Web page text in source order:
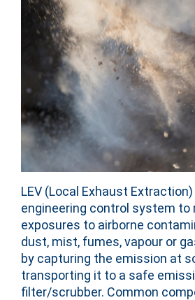
LEV (Local Exhaust
engineering control system to
exposures to airborne
dust, mist, fumes, vapour or
by capturing the emission at
transporting it to a safe
filter/scrubber. Common